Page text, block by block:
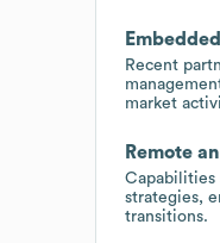
Recent
market
Remote
Capabilities
strategies,
transitions.